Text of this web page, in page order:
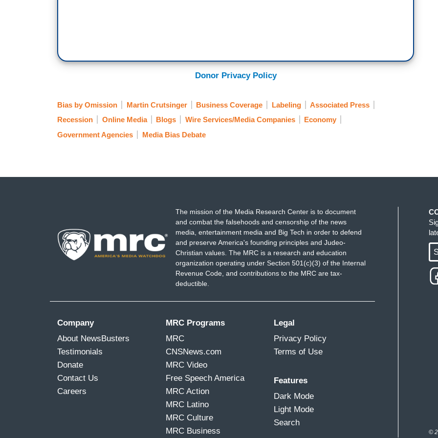
Donor Privacy Policy
Bias by Omission Martin Crutsinger Business Coverage Labeling
Associated Press
Recession
Online Media Blogs Wire Services/Media Companies
Economy
Government Agencies
Media Bias Debate
The mission of the Media Research Center is to document
and combat the falsehoods and censorship of the news
media, entertainment media and Big Tech in order to defend
and preserve America's founding principles and Judeo-
Christian values. The MRC is a research and education
organization operating under Section 501(c)(3) of the Internal
Revenue Code, and contributions to the MRC are tax-
deductible.
Company
About NewsBusters
Testimonials
Donate
Contact Us
Careers
MRC Programs
MRC
CNSNews.com
MRC Video
Free Speech America
MRC Action
MRC Latino
MRC Culture
MRC Business
Legal
Privacy Policy
Terms of Use
Features
Dark Mode
Light Mode
Search
©